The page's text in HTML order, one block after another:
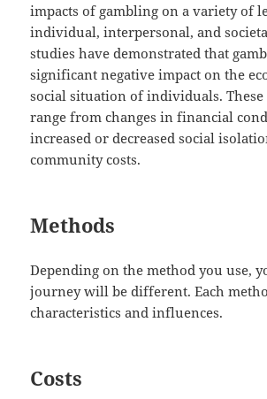
impacts of gambling on a variety of
individual, interpersonal, and
studies have demonstrated that
significant negative impact on the
social situation of individuals. These
range from changes in financial
increased or decreased social
community costs.
Methods
Depending on the method you use,
journey will be different. Each
characteristics and influences.
Costs